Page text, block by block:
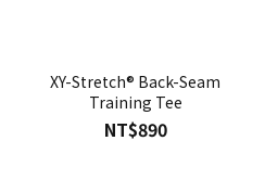
XY-Stretch® Back-Seam
Training Tee
NT$890